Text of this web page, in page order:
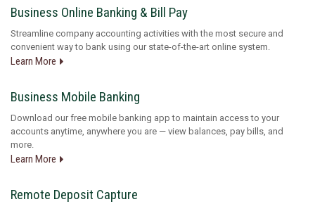
Business Online Banking & Bill Pay
Streamline company accounting activities with the most secure and
convenient way to bank using our state-of-the-art online system.
Learn More
Business Mobile Banking
Download our free mobile banking app to maintain access to your
accounts anytime, anywhere you are — view balances, pay bills, and
more.
Learn More
Remote Deposit Capture